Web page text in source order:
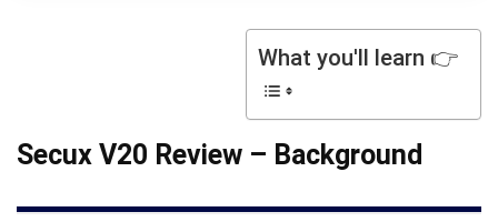
What you'll learn 👉
Secux V20 Review – Background